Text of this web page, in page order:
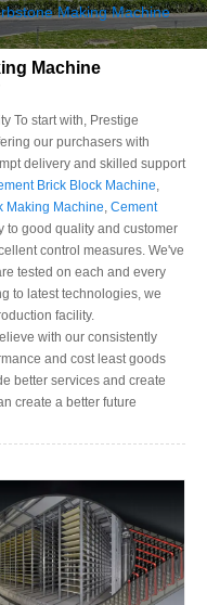
Making Machine
Machine
To start with, Prestige
our purchasers with
delivery and skilled support
Brick Block Machine,
Making Machine, Cement
to good quality and customer
control measures. We've
tested on each and every
to latest technologies, we
facility.
with our consistently
and cost least goods
better services and create
create a better future